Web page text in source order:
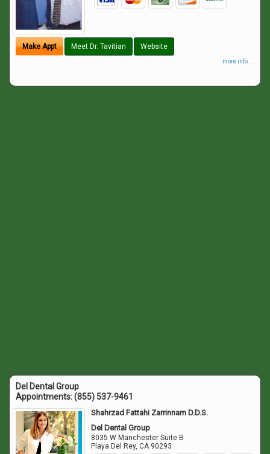
Make Appt Meet Dr. Tavitian Website
more info ...
Del Dental Group
Appointments:(855) 537-9461
Shahrzad Fattahi Zarrinnam D.D.S.
Del Dental Group
8035 W Manchester Suite B
Playa Del Rey,CA 90293